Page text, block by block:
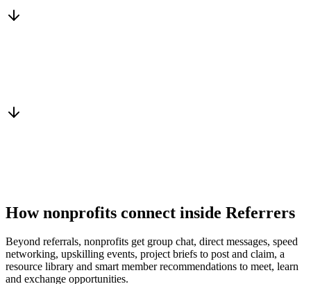
How nonprofits connect inside Referrers
Beyond referrals, nonprofits get group chat, direct messages, speed
networking, upskilling events, project briefs to post and claim, a
resource library and smart member recommendations to meet, learn
and exchange opportunities.